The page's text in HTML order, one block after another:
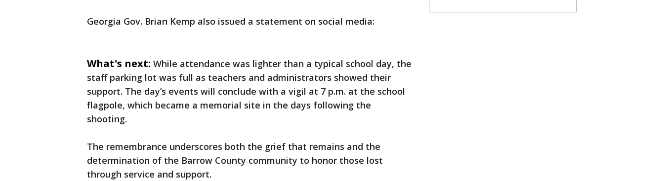
Georgia Gov. Brian Kemp also issued a statement on social media:
What's next: While attendance was lighter than a typical school day, the
staff parking lot was full as teachers and administrators showed their
support. The day’s events will conclude with a vigil at 7 p.m. at the school
flagpole, which became a memorial site in the days following the
shooting.
The remembrance underscores both the grief that remains and the
determination of the Barrow County community to honor those lost
through service and support.